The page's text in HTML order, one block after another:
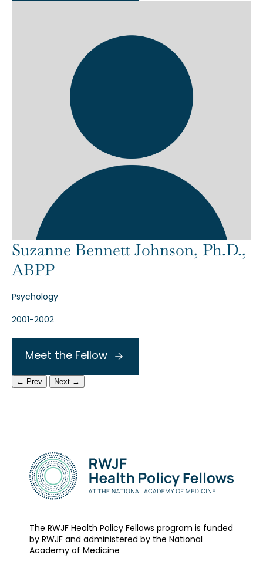
Suzanne Bennett Johnson, Ph.D.,
ABPP
Psychology
2001-2002
Meet the Fellow
← Prev Next →
The RWJF Health Policy Fellows program is funded
by RWJF and administered by the National
Academy of Medicine